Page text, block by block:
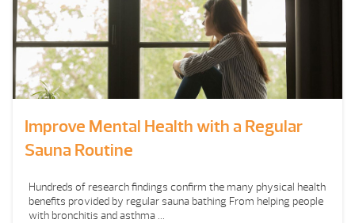
Improve Mental Health with a Regular
Sauna Routine
Hundreds of research findings confirm the many physical health
benefits provided by regular sauna bathing From helping people
with bronchitis and asthma ...